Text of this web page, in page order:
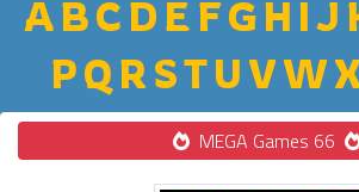
ABC D E FGH IJ
PQ R STU VW
MEGA Games 66